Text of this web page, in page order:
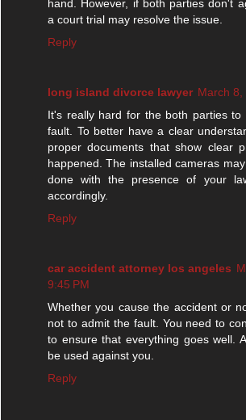
hand. However, if both parties don't
a court trial may resolve the issue.
Reply
long island divorce lawyer March 8,
It's really hard for the both parties to
fault. To better have a clear
proper documents that show clear
happened. The installed cameras
done with the presence of your
accordingly.
Reply
car accident attorney los angeles
9:45 PM
Whether you cause the accident or
not to admit the fault. You need to
to ensure that everything goes well.
be used against you.
Reply